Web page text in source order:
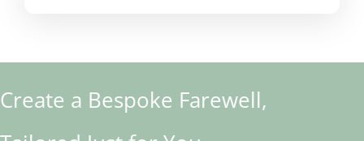
Create a Bespoke Farewell,